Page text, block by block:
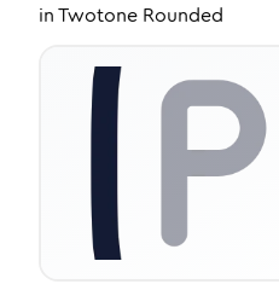
inTwotone Rounded